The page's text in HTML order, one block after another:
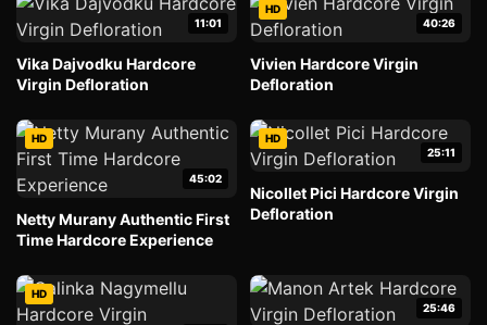
11:01
Vika Dajvodku Hardcore
Virgin Defloration
HD
40:26
Vivien Hardcore Virgin
Defloration
HD
45:02
Netty Murany Authentic First
Time Hardcore Experience
HD
25:11
Nicollet Pici Hardcore Virgin
Defloration
HD
25:46